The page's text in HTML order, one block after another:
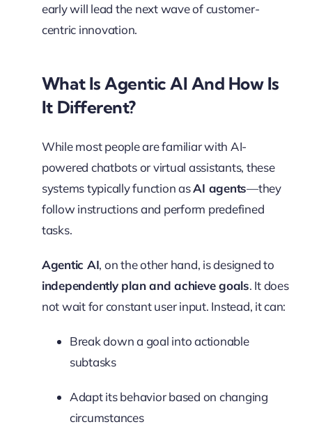
early will lead the next wave of customer-
centric innovation.
What Is Agentic AI And How Is
It Different?
While most people are familiar with AI-
powered chatbots or virtual assistants, these
systems typically function asAI agents—they
follow instructions and perform predefined
tasks.
Agentic AI, on the other hand, is designed to
independently plan and achieve goals. It does
not wait for constant user input. Instead, it can:
Break down a goal into actionable
subtasks
Adapt its behavior based on changing
circumstances